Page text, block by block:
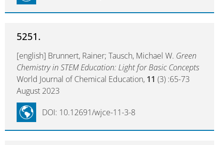
5251.
[english] Brunnert, Rainer; Tausch, Michael W. Green
Chemistry in STEM Education: Light for Basic Concepts
World Journal of Chemical Education, 11 (3) :65-73
August 2023
DOI: 10.12691/wjce-11-3-8